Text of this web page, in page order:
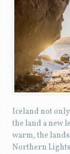
Iceland not
the land a new
warm, the
Northern